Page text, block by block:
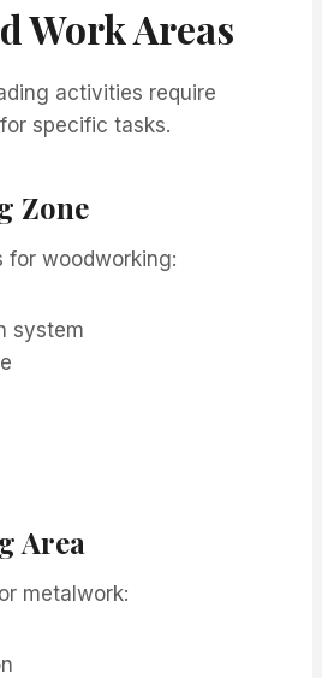
Work Areas
activities require
specific tasks.
Zone
for woodworking:
system
Area
metalwork: